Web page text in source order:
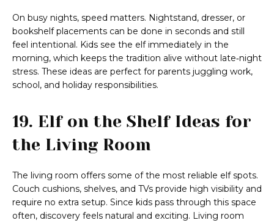
On busy nights, speed matters. Nightstand, dresser, or
bookshelf placements can be done in seconds and still
feel intentional. Kids see the elf immediately in the
morning, which keeps the tradition alive without late‑night
stress. These ideas are perfect for parents juggling work,
school, and holiday responsibilities.
19. Elf on the Shelf Ideas for
the Living Room
The living room offers some of the most reliable elf spots.
Couch cushions, shelves, and TVs provide high visibility and
require no extra setup. Since kids pass through this space
often, discovery feels natural and exciting. Living room